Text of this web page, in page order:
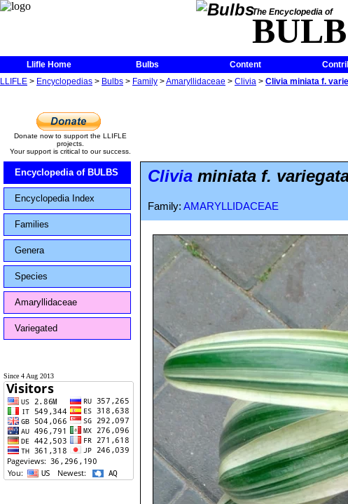
The Encyclopedia of
Llifle Home Bulbs Content
LLIFLE > Encyclopedias > Bulbs > Family >Amaryllidaceae > Clivia > Clivia miniata f.
Donate now to support the LLIFLE
projects.
Your support is critical to our success.
Encyclopedia of BULBS
Encyclopedia Index
Families
Genera
Species
Amaryllidaceae
Variegated
Since 4 Aug 2013
Clivia miniata f.
Family: AMARYLLIDACEAE